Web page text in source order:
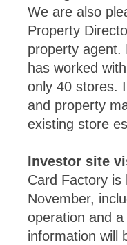
We are also
Property
property agent.
has worked
only 40 stores.
and property
existing store
Investor site
Card Factory is
November,
operation and
information will